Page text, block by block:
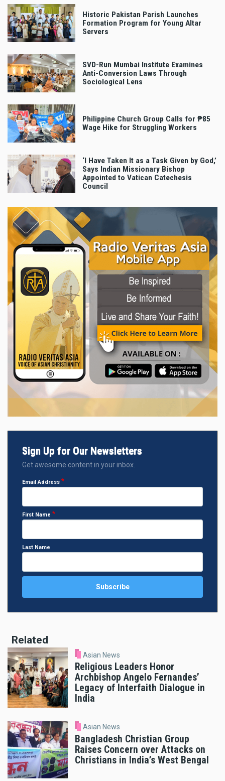
Historic Pakistan Parish Launches
Formation Program for Young Altar
Servers
SVD-Run Mumbai Institute Examines
Anti-Conversion Laws Through
Sociological Lens
Philippine Church Group Calls for ₱85
Wage Hike for Struggling Workers
‘I Have Taken It as a Task Given by God,’
Says Indian Missionary Bishop
Appointed to Vatican Catechesis
Council
Sign Up for Our Newsletters
Get awesome content in your inbox.
Email Address
First Name
Last Name
Related
Asian News
Religious Leaders Honor
Archbishop Angelo Fernandes’
Legacy of Interfaith Dialogue in
India
Asian News
Bangladesh Christian Group
Raises Concern over Attacks on
Christians in India’s West Bengal